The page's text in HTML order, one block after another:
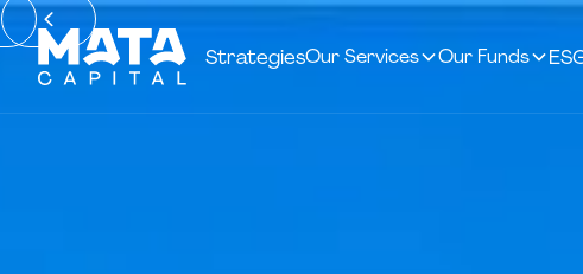
StrategiesOur Services Our Funds